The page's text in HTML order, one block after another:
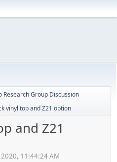
Research Group Discussion
vinyl top and Z21 option
and Z21
2020, 11:44:24 AM